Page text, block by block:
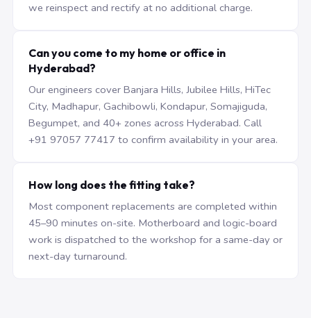
we reinspect and rectify at no additional charge.
Can you come to my home or office in
Hyderabad?
Our engineers cover Banjara Hills, Jubilee Hills, HiTec
City, Madhapur, Gachibowli, Kondapur, Somajiguda,
Begumpet, and 40+ zones across Hyderabad. Call
+91 97057 77417 to confirm availability in your area.
How long does the fitting take?
Most component replacements are completed within
45–90 minutes on-site. Motherboard and logic-board
work is dispatched to the workshop for a same-day or
next-day turnaround.